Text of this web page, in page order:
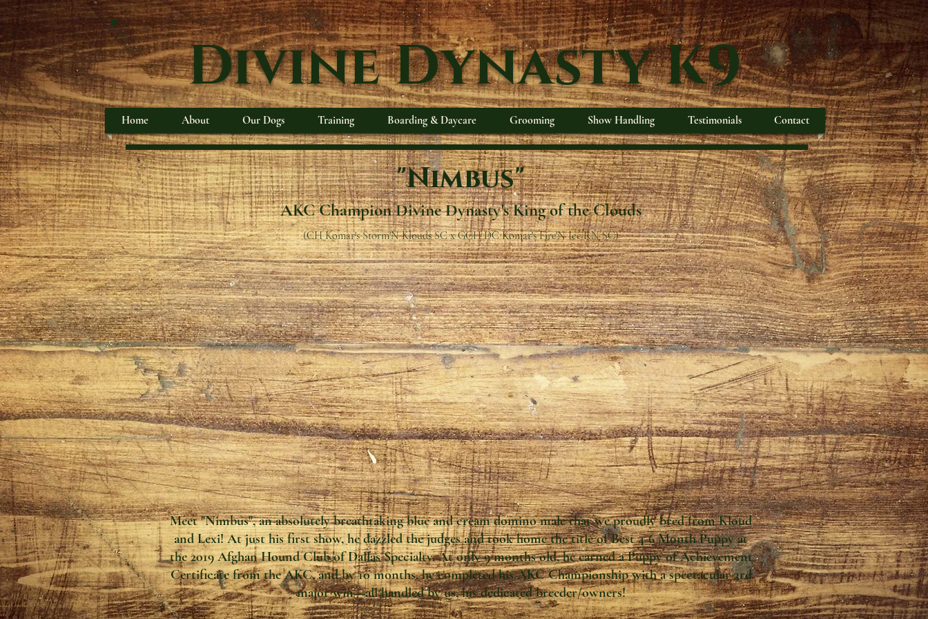
Divine Dynasty K9
Home About Our Dogs Training Boarding & Daycare Grooming Show Handling Testimonials Contact
"Nimbus"
AKC Champion Divine Dynasty's King of the Clouds
(CH Komar's Storm'N Klouds SC x GCH DC Komar's Fire'N Ice RN SC)
Meet "Nimbus", an absolutely breathtaking blue and cream domino male that we proudly bred from Kloud
and Lexi! At just his first show, he dazzled the judges and took home the title of Best 4-6 Month Puppy at
the 2019 Afghan Hound Club of Dallas Specialty. At only 9 months old, he earned a Puppy of Achievement
Certificate from the AKC, and by 10 months, he completed his AKC Championship with a spectacular 3rd
major win—all handled by us, his dedicated breeder/owners!